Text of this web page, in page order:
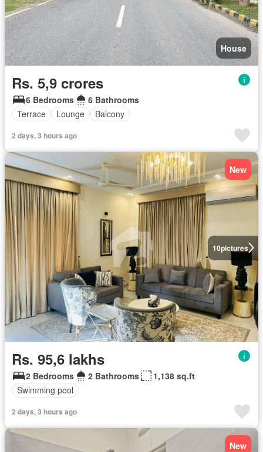
House
Rs. 5,9 crores
6 Bedrooms
6 Bathrooms
Terrace
Lounge Balcony
2 days, 3 hours ago
10pictures
New
Rs. 95,6 lakhs
2 Bedrooms 2 Bathrooms
1,138 sq.ft
Swimming pool
2 days, 3 hours ago
New